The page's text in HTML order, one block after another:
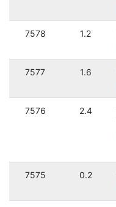
7578 1.2
7577 1.6
7576 2.4
7575 0.2